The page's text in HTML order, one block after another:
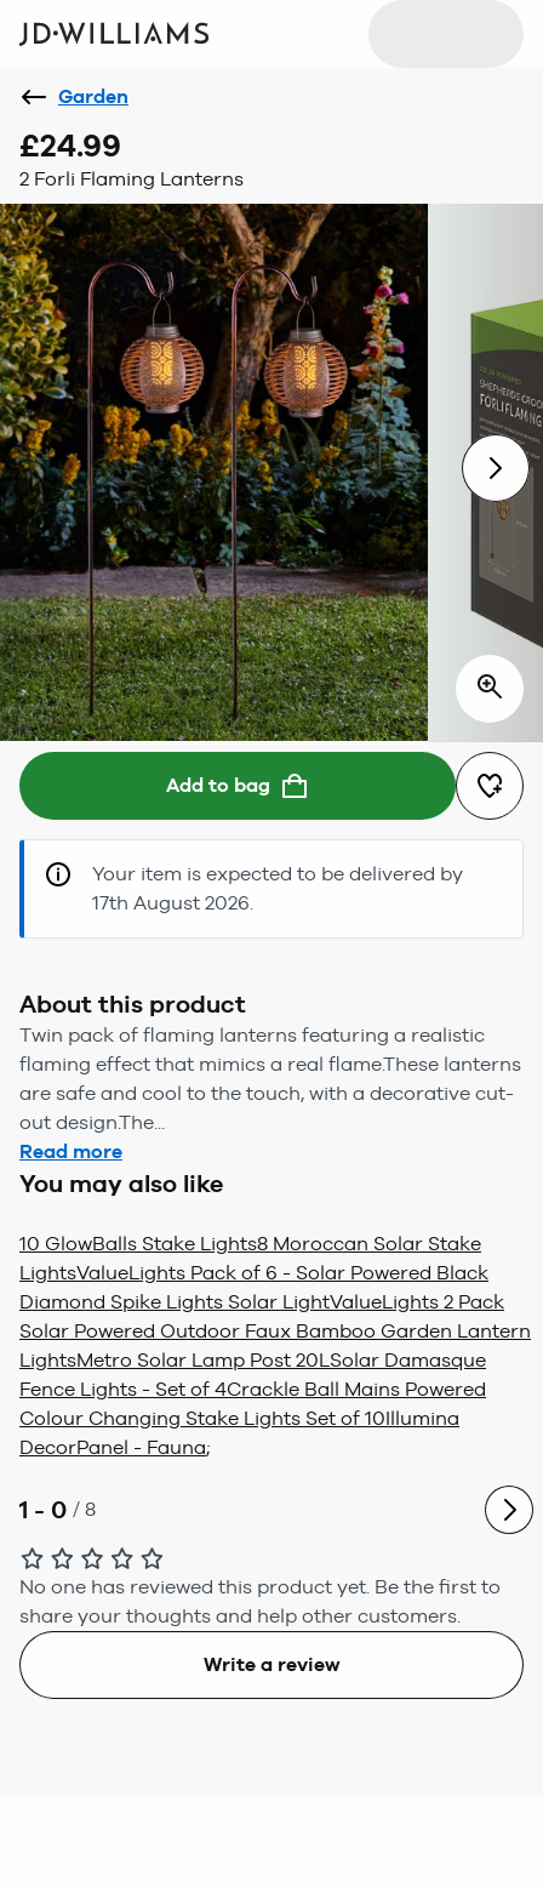
Garden
£24.99
2 Forli Flaming Lanterns
Add to bag
Your item is expected to be delivered by
17th August 2026.
About this product
Twin pack of flaming lanterns featuring a realistic
flaming effect that mimics a real flame.These lanterns
are safe and cool to the touch, with a decorative cut-
out design.The...
Read more
You may also like
10 GlowBalls Stake Lights8 Moroccan Solar Stake
LightsValueLights Pack of 6 - Solar Powered Black
Diamond Spike Lights Solar LightValueLights 2 Pack
Solar Powered Outdoor Faux Bamboo Garden Lantern
LightsMetro Solar Lamp Post 20L Solar Damasque
Fence Lights - Set of 4Crackle Ball Mains Powered
Colour Changing Stake Lights Set of 10Illumina
DecorPanel - Fauna;
1 - 0 / 8
No one has reviewed this product yet. Be the first to
share your thoughts and help other customers.
Write a review